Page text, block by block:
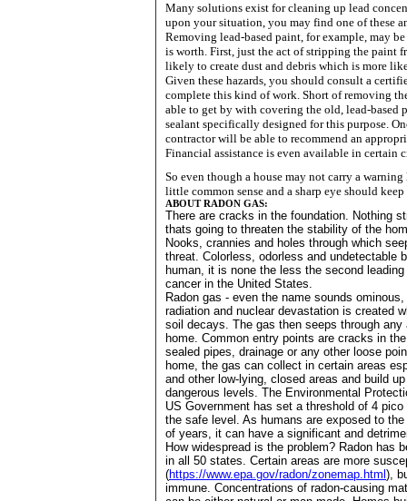
Many solutions exist for cleaning up lead
upon your situation, you may find one of these
Removing lead-based paint, for example, may
is worth. First, just the act of stripping the paint
likely to create dust and debris which is more
Given these hazards, you should consult a
complete this kind of work. Short of removing
able to get by with covering the old, lead-based
sealant specifically designed for this purpose.
contractor will be able to recommend an
Financial assistance is even available in certain
So even though a house may not carry a
little common sense and a sharp eye should
ABOUT RADON GAS:
There are cracks in the foundation. Nothing
thats going to threaten the stability of the
Nooks, crannies and holes through which
threat. Colorless, odorless and undetectable
human, it is none the less the second
cancer in the United States.
Radon gas - even the name sounds
radiation and nuclear devastation is created
soil decays. The gas then seeps through
home. Common entry points are cracks in
sealed pipes, drainage or any other loose
home, the gas can collect in certain areas
and other low-lying, closed areas and build
dangerous levels. The Environmental
US Government has set a threshold of 4
the safe level. As humans are exposed to
of years, it can have a significant and
How widespread is the problem? Radon has
in all 50 states. Certain areas are more
(https://www.epa.gov/radon/zonemap.html ),
immune. Concentrations of radon-causing